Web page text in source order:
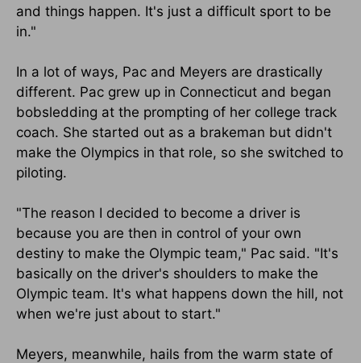
and things happen. It's just a difficult sport to be
in."
In a lot of ways, Pac and Meyers are drastically
different. Pac grew up in Connecticut and began
bobsledding at the prompting of her college track
coach. She started out as a brakeman but didn't
make the Olympics in that role, so she switched to
piloting.
"The reason I decided to become a driver is
because you are then in control of your own
destiny to make the Olympic team," Pac said. "It's
basically on the driver's shoulders to make the
Olympic team. It's what happens down the hill, not
when we're just about to start."
Meyers, meanwhile, hails from the warm state of